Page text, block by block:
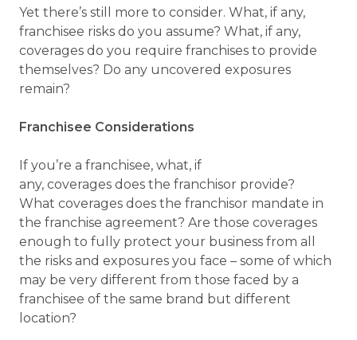
Yet there’s still more to consider. What, if any,
franchisee risks do you assume? What, if any,
coverages do you require franchises to provide
themselves? Do any uncovered exposures
remain?
Franchisee Considerations
If you’re a franchisee, what, if
any, coverages does the franchisor provide?
What coverages does the franchisor mandate in
the franchise agreement? Are those coverages
enough to fully protect your business from all
the risks and exposures you face – some of which
may be very different from those faced by a
franchisee of the same brand but different
location?